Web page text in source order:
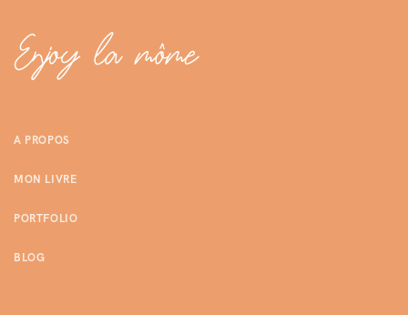
A PROPOS
MON LIVRE
PORTFOLIO
BLOG